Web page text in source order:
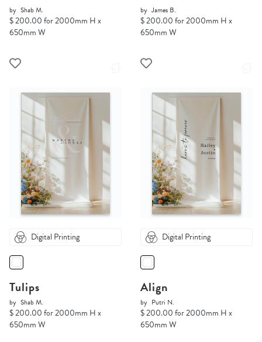
by Shab M.
$ 200.00 for 2000mm H x
650mm W
by James B.
$ 200.00 for 2000mm H x
650mm W
Digital Printing
Tulips
by Shab M.
$ 200.00 for 2000mm H x
650mm W
Digital Printing
Align
by Putri N.
$ 200.00 for 2000mm H x
650mm W